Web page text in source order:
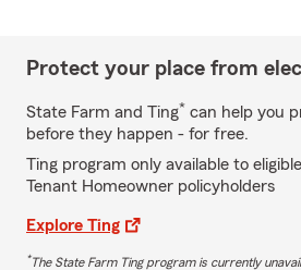
Protect your place from
State Farm and Ting* can help you
before they happen - for free.
Ting program only available to
Tenant Homeowner policyholders
Explore Ting
*The State Farm Ting program is currently